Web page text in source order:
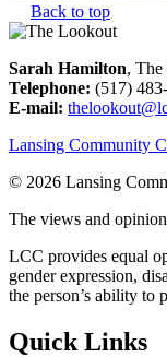
Back to top
Sarah Hamilton,
Telephone: (517)
E-mail:
Lansing Community
© 2026 Lansing
The views and
LCC provides equal
gender expression,
the person’s ability to
Quick Links